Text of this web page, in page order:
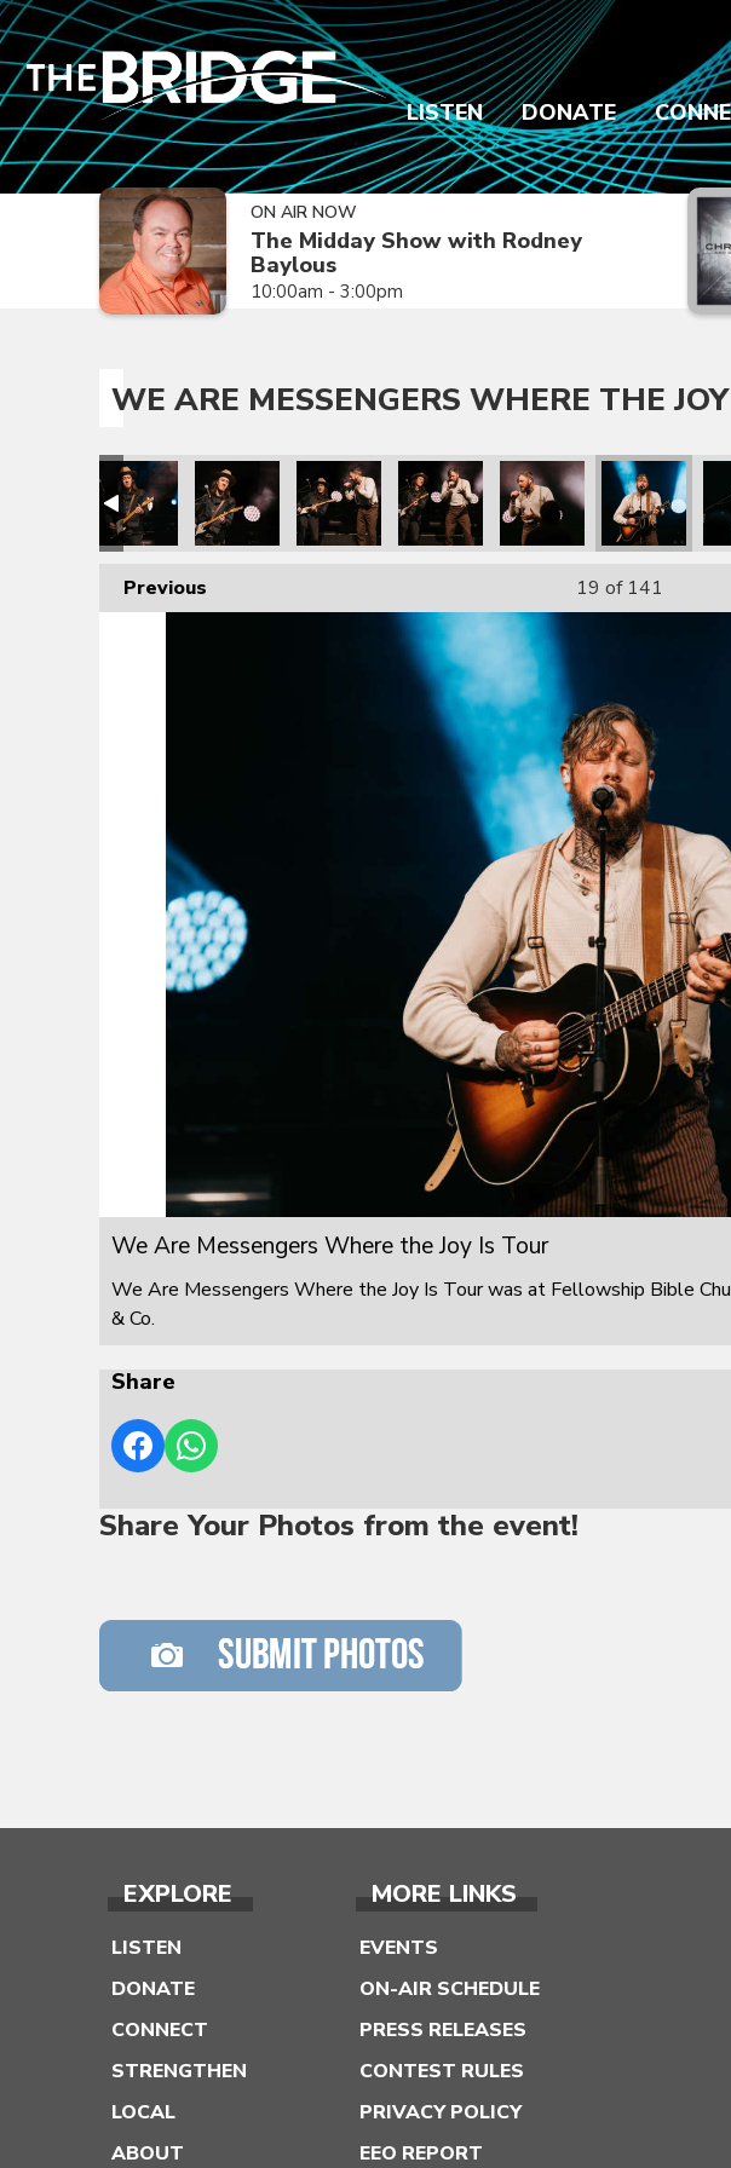
LISTEN DONATE
ON AIR NOW
The Midday Show with Rodney
Baylous
10:00am - 3:00pm
WE ARE MESSENGERS WHERE THE
the Joy Is Tour
Where the Joy Is Tour
Are Messengers Where the Joy Is Tour
We Are Messengers Where the Joy Is Tour
We Are Messengers Where the Joy Is Tour
We Are Messengers Where the Joy Is Tour
We Are Messengers Where the Joy Is
We Are Messengers
We Are
Previous 19 of 141
We Are Messengers Where the Joy Is Tour
We Are Messengers Where the Joy Is Tour was at Fellowship Bible
& Co.
Share
Share Your Photos from the event!
EXPLORE
LISTEN
DONATE
CONNECT
STRENGTHEN
LOCAL
ABOUT
MORE LINKS
EVENTS
ON-AIR SCHEDULE
PRESS RELEASES
CONTEST RULES
PRIVACY POLICY
EEO REPORT